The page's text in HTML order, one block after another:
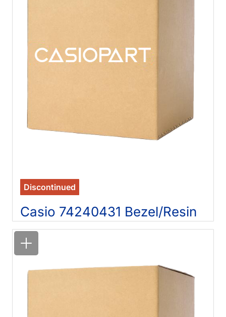
Discontinued
Casio 74240431 Bezel/Resin